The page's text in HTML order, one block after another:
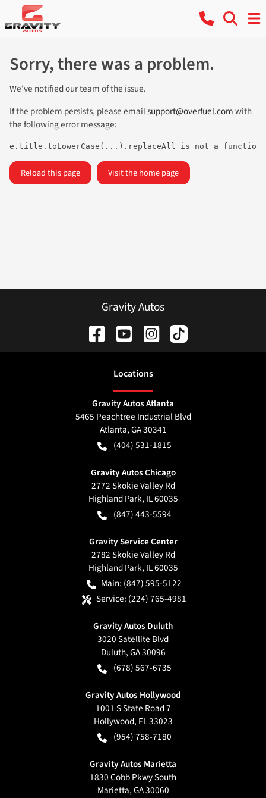
Sorry, there was a problem.
We've notified our team of the issue.
If the problem persists, please emailsupport@overfuel.comwith
the following error message:
e.title.toLowerCase(...).replaceAll is not a function
Reload this page Visit the home page
Gravity Autos
Locations
Gravity Autos Atlanta
5465 Peachtree Industrial Blvd
Atlanta,GA30341
(404) 531-1815
Gravity Autos Chicago
2772 Skokie Valley Rd
Highland Park, IL60035
(847) 443-5594
Gravity Service Center
2782 Skokie Valley Rd
Highland Park, IL60035
Main: (847) 595-5122
Service: (224) 765-4981
Gravity Autos Duluth
3020 Satellite Blvd
Duluth,GA30096
(678) 567-6735
Gravity Autos Hollywood
1001 S State Road 7
Hollywood, FL33023
(954) 758-7180
Gravity Autos Marietta
1830 Cobb Pkwy South
Marietta,GA30060